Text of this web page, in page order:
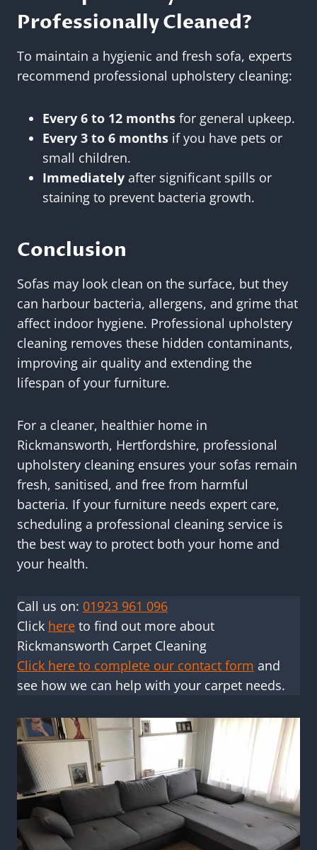
Professionally Cleaned?
To maintain a hygienic and fresh sofa, experts
recommend professional upholstery cleaning:
Every 6 to 12 months for general upkeep.
Every 3 to 6 months if you have pets or
small children.
Immediately after significant spills or
staining to prevent bacteria growth.
Conclusion
Sofas may look clean on the surface, but they
can harbour bacteria, allergens, and grime that
affect indoor hygiene. Professional upholstery
cleaning removes these hidden contaminants,
improving air quality and extending the
lifespan of your furniture.
For a cleaner, healthier home in
Rickmansworth, Hertfordshire, professional
upholstery cleaning ensures your sofas remain
fresh, sanitised, and free from harmful
bacteria. If your furniture needs expert care,
scheduling a professional cleaning service is
the best way to protect both your home and
your health.
Call us on: 01923 961 096
Click here to find out more about
Rickmansworth Carpet Cleaning
Click here to complete our contact form and
see how we can help with your carpet needs.